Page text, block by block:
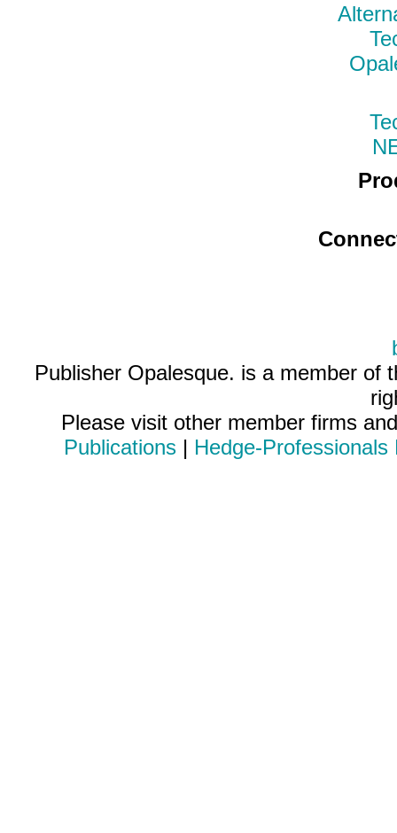
Publisher Opalesque. is a member of
Please visit other member firms
Publications| Hedge-